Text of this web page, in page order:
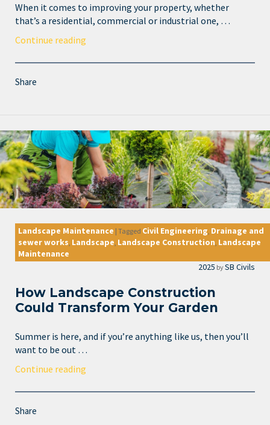
When it comes to improving your property, whether
that’s a residential, commercial or industrial one, …
Continue reading
Share
Landscape Maintenance | Tagged Civil Engineering Drainage and
sewer works Landscape Landscape Construction Landscape
Maintenance
2025 bySB Civils
How Landscape Construction
Could Transform Your Garden
Summer is here, and if you’re anything like us, then you’ll
want to be out …
Continue reading
Share